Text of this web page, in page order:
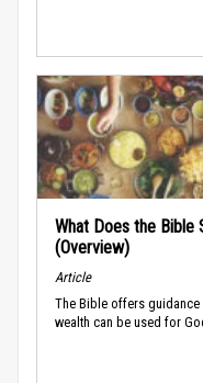
What Does the Bible
(Overview)
Article
The Bible offers
wealth can be used for